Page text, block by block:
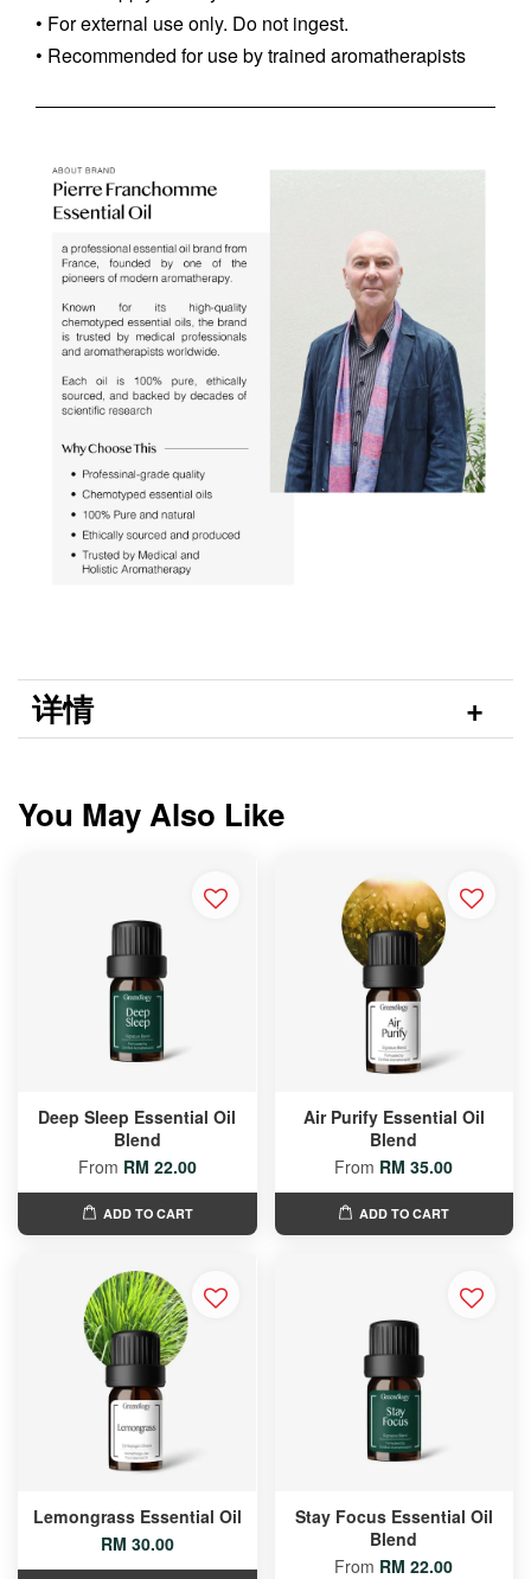
• For external use only. Do not ingest.
• Recommended for use by trained aromatherapists
详情
You May Also Like
Deep Sleep Essential Oil
Blend
From RM 22.00
ADD TO CART
Air Purify Essential Oil
Blend
From RM 35.00
ADD TO CART
Lemongrass Essential Oil
RM 30.00
Stay Focus Essential Oil
Blend
From RM 22.00